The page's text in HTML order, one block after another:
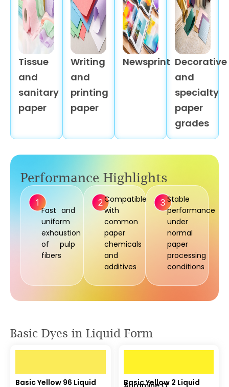
Tissue
and
sanitary
paper
Writing
and
printing
paper
Newsprint Decorative
and
specialty
paper
grades
Performance Highlights
Fast and
uniform
exhaustion
of pulp
fibers
Compatible
with
common
paper
chemicals
and
additives
Stable
performance
under
normal
paper
processing
conditions
Basic Dyes in Liquid Form
Basic Yellow 96 Liquid Basic Yellow 2 Liquid